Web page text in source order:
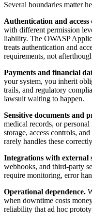
Several boundaries matter
Authentication and access
with different permission
liability. The OWASP
treats authentication and
requirements, not
Payments and financial
your system, you inherit
trails, and regulatory
lawsuit waiting to happen.
Sensitive documents and
medical records, or
storage, access controls,
rarely handles these
Integrations with external
webhooks, and third-party
require monitoring, error
Operational dependence.
when downtime costs
reliability that ad hoc